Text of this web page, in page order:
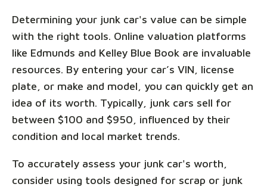
Determining your junk car's value can be simple
with the right tools. Online valuation platforms
like Edmunds and Kelley Blue Book are invaluable
resources. By entering your car’s VIN, license
plate, or make and model, you can quickly get an
idea of its worth. Typically, junk cars sell for
between $100 and $950, influenced by their
condition and local market trends.
To accurately assess your junk car's worth,
consider using tools designed for scrap or junk